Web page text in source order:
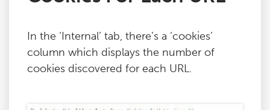
In the ‘Internal’ tab, there’s a ‘cookies’
column which displays the number of
cookies discovered for each URL.